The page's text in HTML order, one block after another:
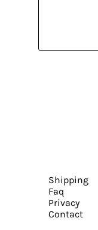
Shipping
Faq
Privacy
Contact